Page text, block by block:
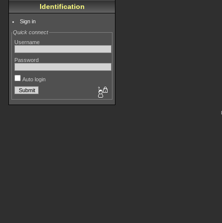
Identification
Sign in
Quick connect
Username
Password
Auto login